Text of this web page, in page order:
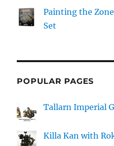
Painting the
Set
POPULAR PAGES
Tallarn Imperial
Killa Kan with